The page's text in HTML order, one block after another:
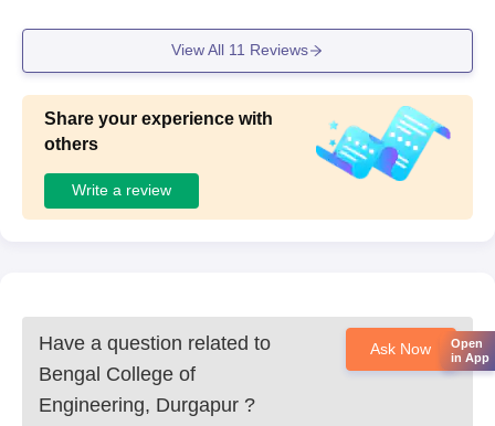
View All 11 Reviews
Share your experience with
others
Write a review
Have a question related to
Bengal College of
Engineering, Durgapur ?
Ask Now
Open
in App